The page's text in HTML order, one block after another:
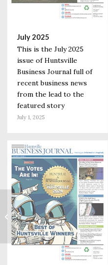
July 2025
This is the July 2025
issue of Huntsville
Business Journal full of
recent business news
from the lead to the
featured story
July 1, 2025
HudsonAlpha
Scientist on
Forefront of
Addressing Rare
Diseases